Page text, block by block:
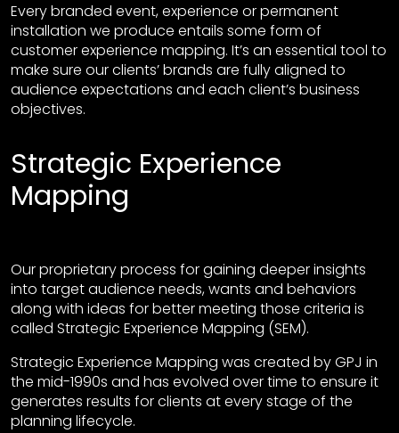
Every branded event, experience or permanent
installation we produce entails some form of
customer experience mapping. It’s an essential tool to
make sure our clients’ brands are fully aligned to
audience expectations and each client’s business
objectives.
Strategic Experience
Mapping
Our proprietary process for gaining deeper insights
into target audience needs, wants and behaviors
along with ideas for better meeting those criteria is
called Strategic Experience Mapping (SEM).
Strategic Experience Mapping was created by GPJ in
the mid-1990s and has evolved over time to ensure it
generates results for clients at every stage of the
planning lifecycle.